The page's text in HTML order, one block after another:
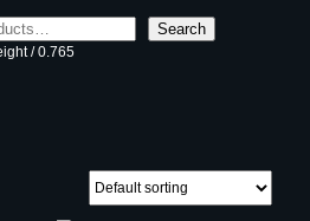
Search
/ 0.765